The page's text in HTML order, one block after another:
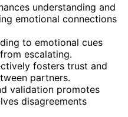
understanding and
emotional connections
to emotional cues
escalating.
fosters trust and
partners.
validation promotes
disagreements